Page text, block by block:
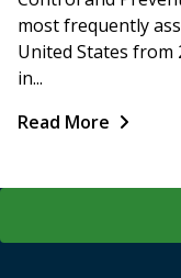
most frequently
United States from
in...
Read More